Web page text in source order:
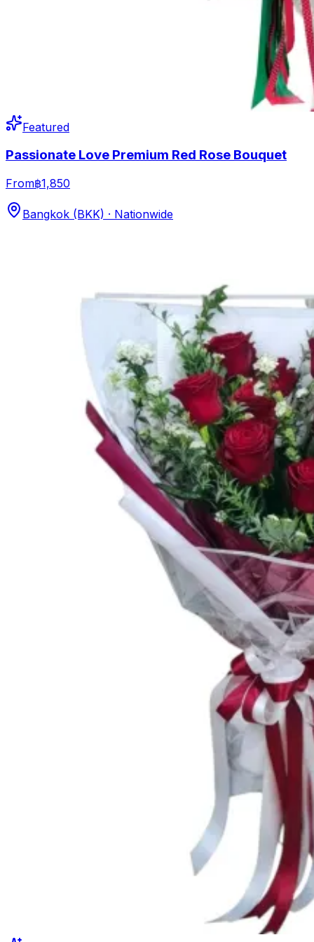
Featured
Passionate Love Premium Red Rose Bouquet
From฿1,850
Bangkok (BKK) · Nationwide